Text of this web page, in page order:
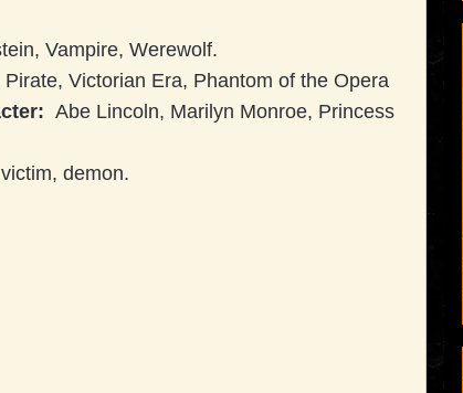
Vampire, Werewolf.
Pirate, Victorian Era, Phantom of the Opera
Abe Lincoln, Marilyn Monroe, Princess
demon.